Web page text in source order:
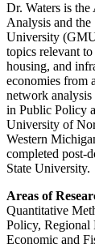
Dr. Waters is
Analysis and the
University
topics relevant
housing, and
economies from
network analysis
in Public Policy
University of
Western
completed post-
State University.
Areas of
Quantitative
Policy, Regional
Economic and